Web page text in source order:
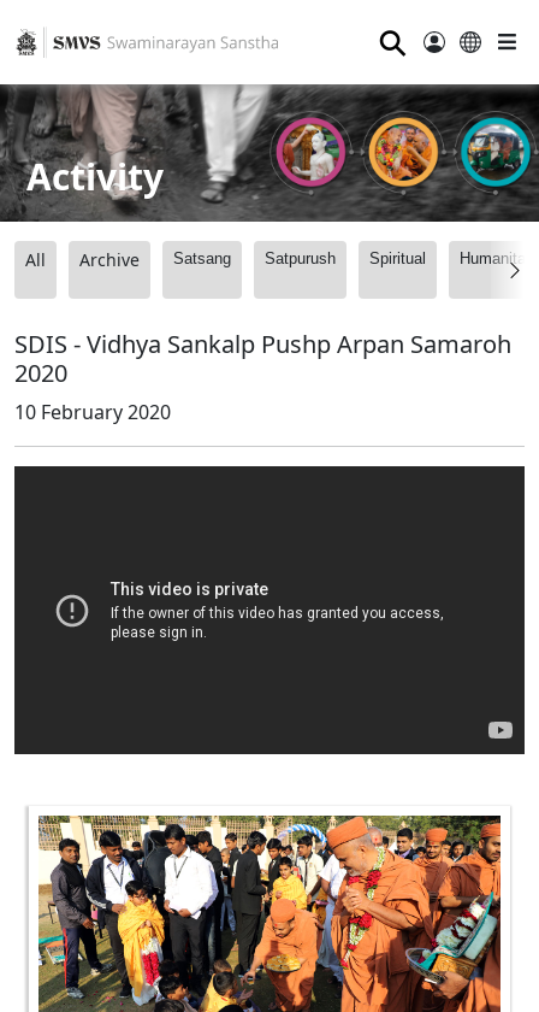
⚲
Activity
All Archive Satsang Satpurush Spiritual
SDIS - Vidhya Sankalp Pushp Arpan Samaroh
2020
10 February 2020